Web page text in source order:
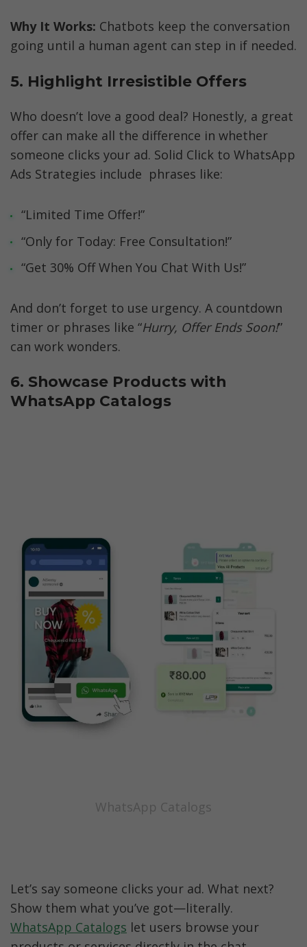
Why It Works: Chatbots keep the conversation
going until a human agent can step in if needed.
5. Highlight Irresistible Offers
Who doesn’t love a good deal? Honestly, a great
offer can make all the difference in whether
someone clicks your ad. Solid Click to WhatsApp
Ads Strategies include  phrases like:
“Limited Time Offer!”
“Only for Today: Free Consultation!”
“Get 30% Off When You Chat With Us!”
And don’t forget to use urgency. A countdown
timer or phrases like “Hurry, Offer Ends Soon!”
can work wonders.
6. Showcase Products with
WhatsApp Catalogs
WhatsApp Catalogs
Let’s say someone clicks your ad. What next?
WhatsApp Catalogs let users browse your